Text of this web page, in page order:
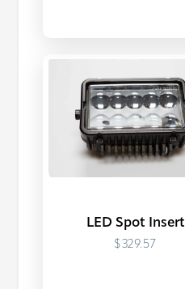
LED Spot Insert
$329.57